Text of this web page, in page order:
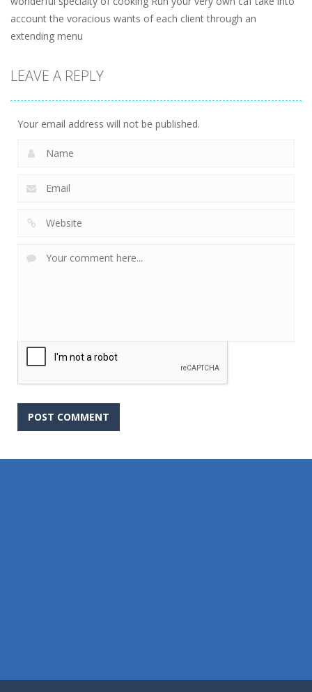
account the voracious wants of each client through an
extending menu
LEAVE A REPLY
Your email address will not be published.